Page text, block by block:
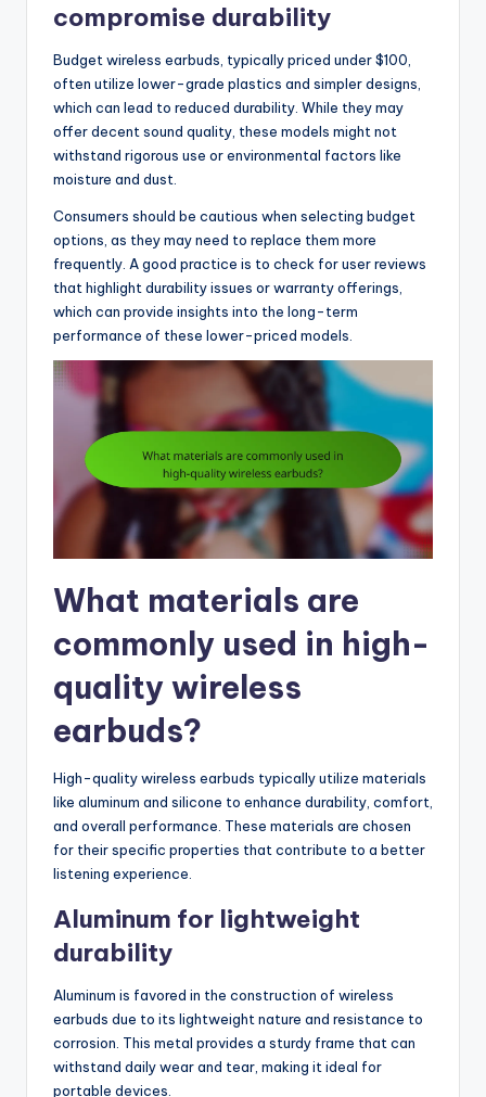
compromise durability
Budget wireless earbuds, typically priced under $100,
often utilize lower-grade plastics and simpler designs,
which can lead to reduced durability. While they may
offer decent sound quality, these models might not
withstand rigorous use or environmental factors like
moisture and dust.
Consumers should be cautious when selecting budget
options, as they may need to replace them more
frequently. A good practice is to check for user reviews
that highlight durability issues or warranty offerings,
which can provide insights into the long-term
performance of these lower-priced models.
What materials are
commonly used in high-
quality wireless
earbuds?
High-quality wireless earbuds typically utilize materials
like aluminum and silicone to enhance durability, comfort,
and overall performance. These materials are chosen
for their specific properties that contribute to a better
listening experience.
Aluminum for lightweight
durability
Aluminum is favored in the construction of wireless
earbuds due to its lightweight nature and resistance to
corrosion. This metal provides a sturdy frame that can
withstand daily wear and tear, making it ideal for
portable devices.